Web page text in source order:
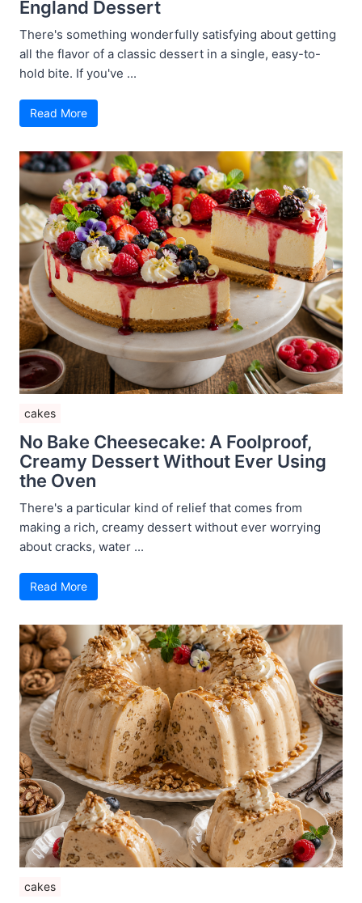
England Dessert
There's something wonderfully satisfying about getting
all the flavor of a classic dessert in a single, easy-to-
hold bite. If you've ...
Read More
cakes
No Bake Cheesecake: A Foolproof,
Creamy Dessert Without Ever Using
the Oven
There's a particular kind of relief that comes from
making a rich, creamy dessert without ever worrying
about cracks, water ...
Read More
cakes